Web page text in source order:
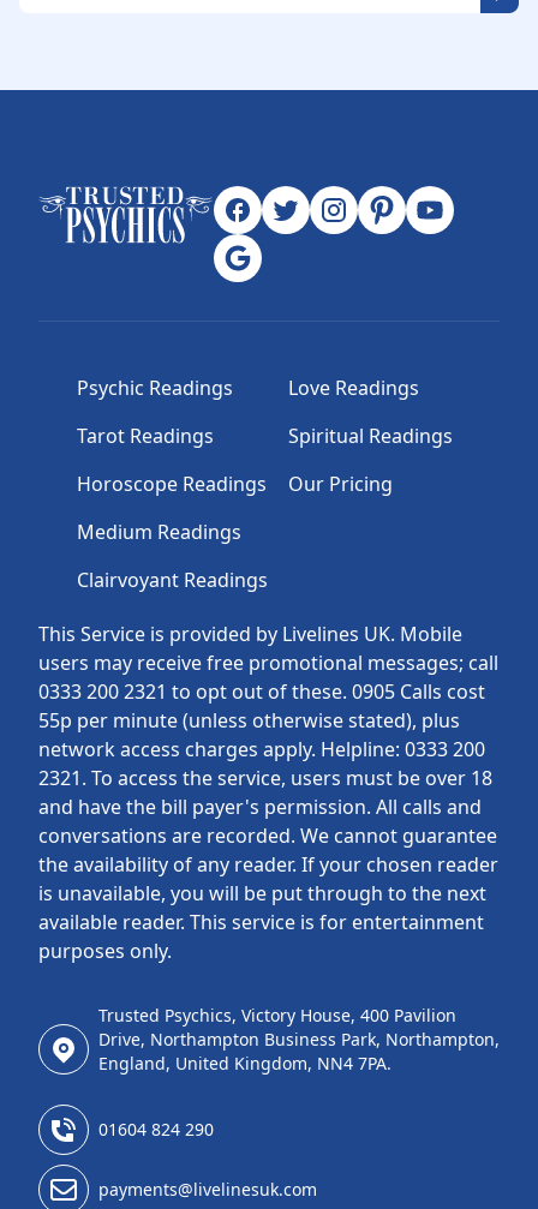
This Service is provided by Livelines UK. Mobile
users may receive free promotional messages; call
0333 200 2321 to opt out of these. 0905 Calls cost
55p per minute (unless otherwise stated), plus
network access charges apply. Helpline: 0333 200
2321. To access the service, users must be over 18
and have the bill payer's permission. All calls and
conversations are recorded. We cannot guarantee
the availability of any reader. If your chosen reader
is unavailable, you will be put through to the next
available reader. This service is for entertainment
purposes only.
Psychic Readings
Tarot Readings
Horoscope Readings
Medium Readings
Clairvoyant Readings
Love Readings
Spiritual Readings
Our Pricing
Trusted Psychics, Victory House, 400 Pavilion
Drive, Northampton Business Park, Northampton,
England, United Kingdom, NN4 7PA.
01604 824 290
payments@livelinesuk.com